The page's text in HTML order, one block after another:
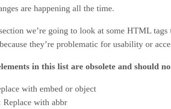
are happening all the time.
we’re going to look at some HTML tags
they’re problematic for usability or
in this list are obsolete and should
with embed or object
Replace with abbr